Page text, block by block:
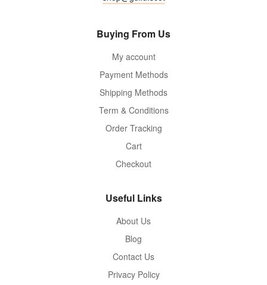
Buying From Us
My account
Payment Methods
Shipping Methods
Term & Conditions
Order Tracking
Cart
Checkout
Useful Links
About Us
Blog
Contact Us
Privacy Policy